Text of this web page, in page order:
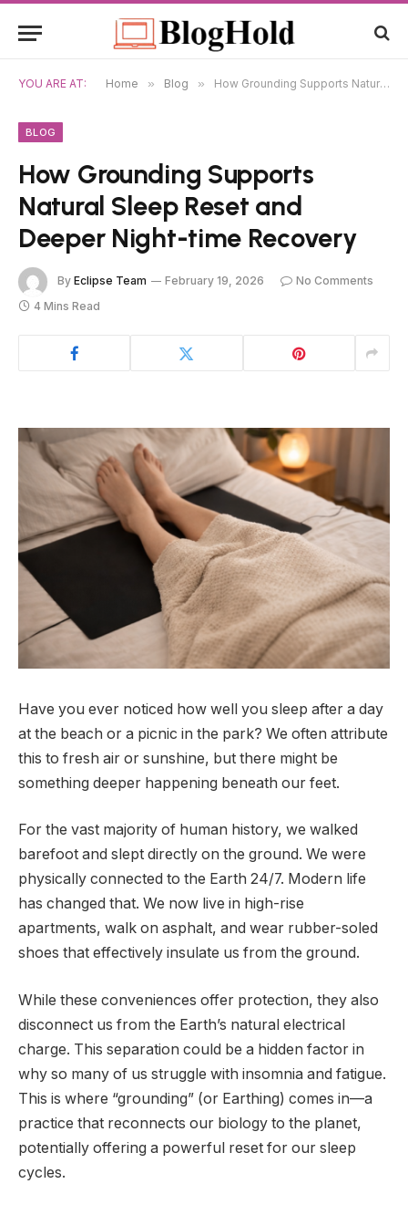
YOU ARE AT: Home » Blog » How Grounding Supports Natural Sleep Reset and Deeper Night-time Recovery
BLOG
How Grounding Supports
Natural Sleep Reset and
Deeper Night-time Recovery
By Eclipse Team February 19, 2026
No Comments
4 Mins Read
Have you ever noticed how well you sleep after a day
at the beach or a picnic in the park? We often attribute
this to fresh air or sunshine, but there might be
something deeper happening beneath our feet.
For the vast majority of human history, we walked
barefoot and slept directly on the ground. We were
physically connected to the Earth 24/7. Modern life
has changed that. We now live in high-rise
apartments, walk on asphalt, and wear rubber-soled
shoes that effectively insulate us from the ground.
While these conveniences offer protection, they also
disconnect us from the Earth’s natural electrical
charge. This separation could be a hidden factor in
why so many of us struggle with insomnia and fatigue.
This is where “grounding” (or Earthing) comes in—a
practice that reconnects our biology to the planet,
potentially offering a powerful reset for our sleep
cycles.